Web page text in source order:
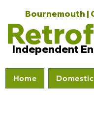
Bournemouth |
Independent
Home